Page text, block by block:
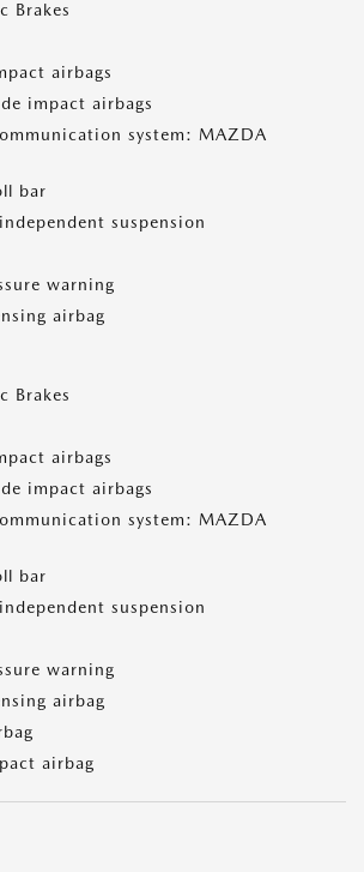
Brakes
airbags
impact airbags
system: MAZDA
bar
suspension
warning
airbag
Brakes
airbags
impact airbags
system: MAZDA
bar
suspension
warning
airbag
airbag